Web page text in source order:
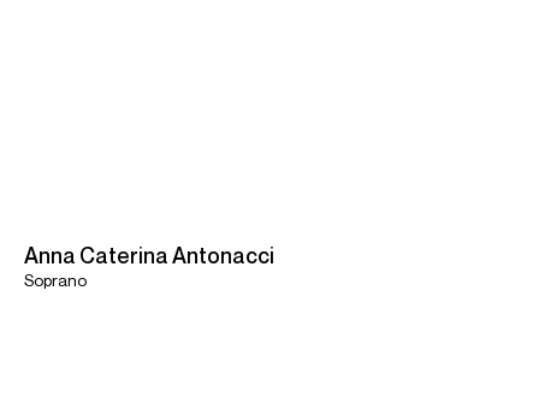
Anna Caterina Antonacci
Soprano